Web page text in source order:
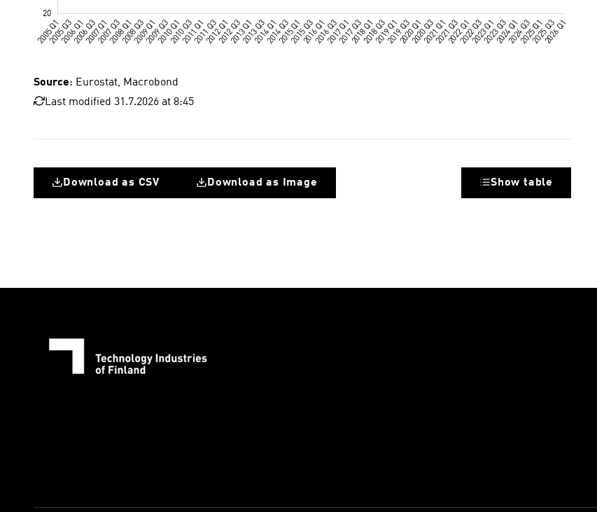
Source: Eurostat, Macrobond
Last modified 31.7.2026 at 8:45
Download as CSV Download as Image Show table